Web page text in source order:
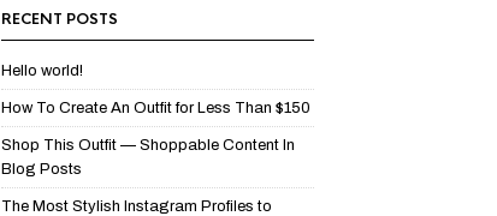
RECENT POSTS
Hello world!
How To Create An Outfit for Less Than $150
Shop This Outfit — Shoppable Content In
Blog Posts
The Most Stylish Instagram Profiles to